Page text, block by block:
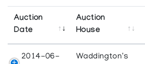
Auction
Date
Auction
House
2014-06-
Waddington's